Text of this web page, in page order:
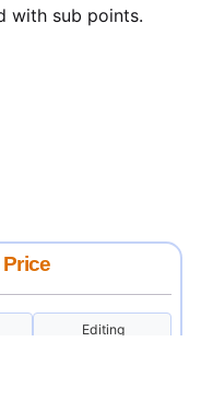
with sub points.
Editing